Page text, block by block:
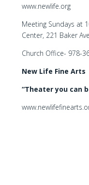
www.newlife.org
Meeting Sundays at
Center, 221 Baker
Church Office- 978-
New Life Fine Arts
“Theater you can